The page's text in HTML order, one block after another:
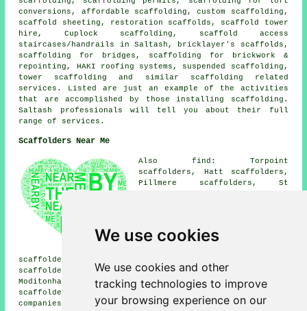
We use cookies
We use cookies and other
tracking technologies to improve
your browsing experience on our
conversions, affordable scaffolding, custom scaffolding,
scaffold sheeting, restoration scaffolds, scaffold tower
hire, Cuplock scaffolding, scaffold access
staircases/handrails in Saltash, bricklayer's scaffolds,
scaffolding for bridges, scaffolding for brickwork &
repointing, HAKI roofing systems, suspended scaffolding,
tower scaffolding and similar
scaffolding related
services. Listed are just an example of the activities
that are accomplished by those installing scaffolding.
Saltash professionals will tell you about their full
range of services.
Scaffolders Near Me
Also find: Torpoint
scaffolders, Hatt scaffolders,
Pillmere scaffolders, St
Botusfleming scaffolders, South
Pill scaffolders, Carkeel
scaffolders, Burraton Combe scaffolders, Latchbrook
scaffolders, Forder scaffolders, Trehan scaffolders,
Moditonham scaffolders, Plymouth scaffolders, Pillaton
scaffolders
and more. These areas are covered by
companies who do scaffold hire. Local home and property